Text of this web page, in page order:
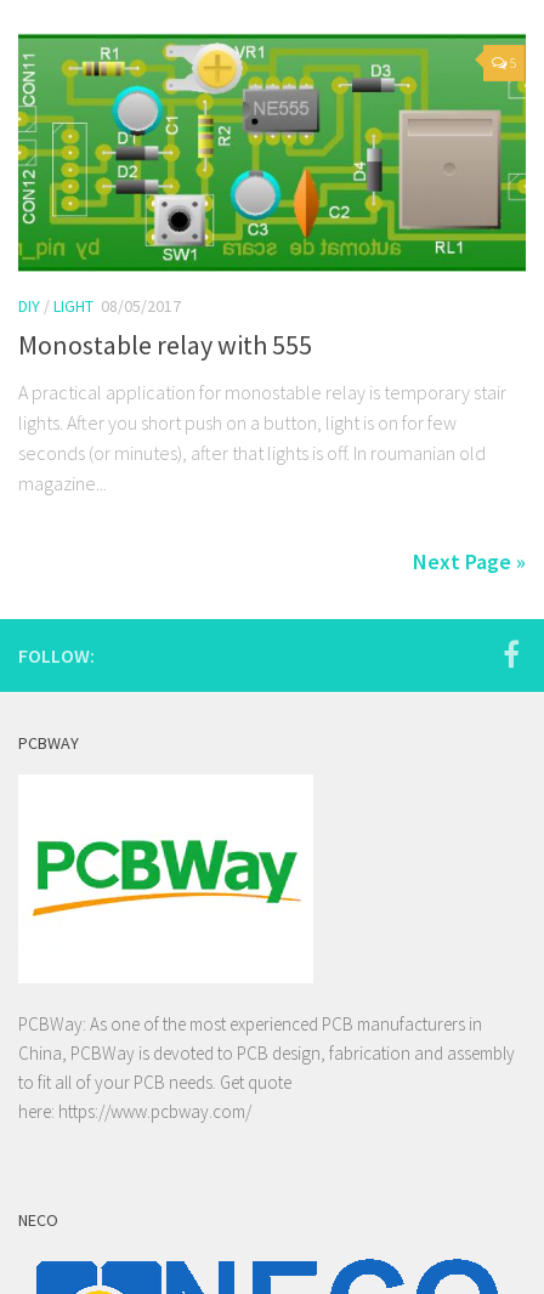
5
DIY /LIGHT 08/05/2017
Monostable relay with 555
A practical application for monostable relay is temporary stair
lights. After you short push on a button, light is on for few
seconds (or minutes), after that lights is off. In roumanian old
magazine...
Next Page »
FOLLOW:
PCBWAY
PCBWay: As one of the most experienced PCB manufacturers in
China, PCBWay is devoted to PCB design, fabrication and assembly
to fit all of your PCB needs. Get quote
here: https://www.pcbway.com/
NECO